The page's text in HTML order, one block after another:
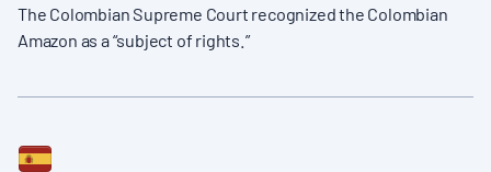
The Colombian Supreme Court recognized the Colombian
Amazon as a “subject of rights.”